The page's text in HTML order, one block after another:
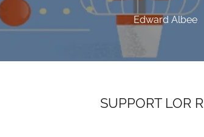
Edward Albee
SUPPORT LOR